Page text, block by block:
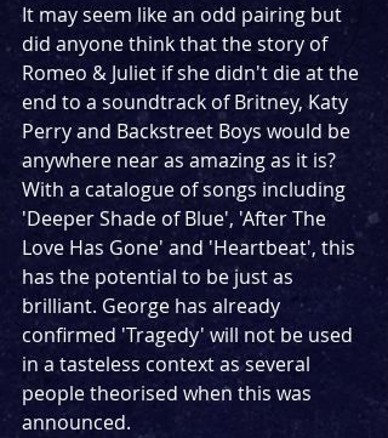
It may seem like an odd pairing but
did anyone think that the story of
Romeo & Juliet if she didn't die at the
end to a soundtrack of Britney, Katy
Perry and Backstreet Boys would be
anywhere near as amazing as it is?
With a catalogue of songs including
'Deeper Shade of Blue', 'After The
Love Has Gone' and 'Heartbeat', this
has the potential to be just as
brilliant. George has already
confirmed 'Tragedy' will not be used
in a tasteless context as several
people theorised when this was
announced.